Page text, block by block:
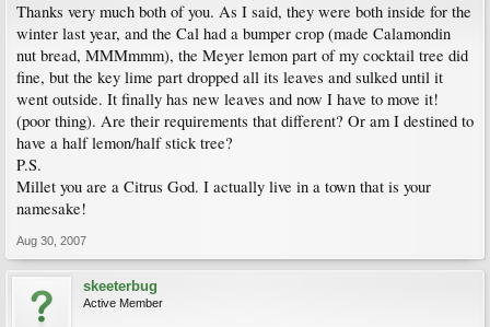
Thanks very much both of you. As I said, they were both inside for the
winter last year, and the Cal had a bumper crop (made Calamondin
nut bread, MMMmmm), the Meyer lemon part of my cocktail tree did
fine, but the key lime part dropped all its leaves and sulked until it
went outside. It finally has new leaves and now I have to move it!
(poor thing). Are their requirements that different? Or am I destined to
have a half lemon/half stick tree?
P.S.
Millet you are a Citrus God. I actually live in a town that is your
namesake!
Aug 30, 2007
skeeterbug
Active Member